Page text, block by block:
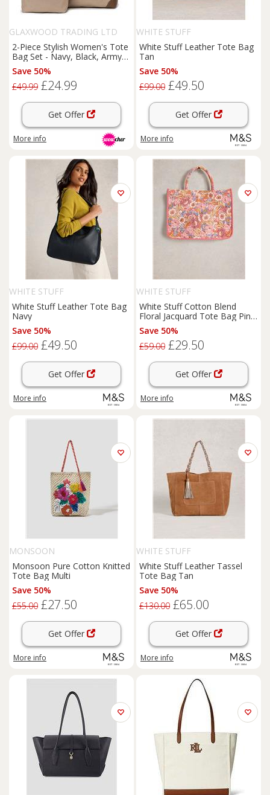
GLAXWOOD TRADING LTD
2-Piece Stylish Women's Tote
Bag Set - Navy, Black, Army
Green or Khaki
Save 50%
£49.99 £24.99
Get Offer
More info
WHITE STUFF
White Stuff Leather Tote Bag
Tan
Save 50%
£99.00 £49.50
Get Offer
More info
WHITE STUFF
White Stuff Leather Tote Bag
Navy
Save 50%
£99.00 £49.50
Get Offer
More info
WHITE STUFF
White Stuff Cotton Blend
Floral Jacquard Tote Bag Pink
Mix
Save 50%
£59.00 £29.50
Get Offer
More info
MONSOON
Monsoon Pure Cotton Knitted
Tote Bag Multi
Save 50%
£55.00 £27.50
Get Offer
More info
WHITE STUFF
White Stuff Leather Tassel
Tote Bag Tan
Save 50%
£130.00 £65.00
Get Offer
More info